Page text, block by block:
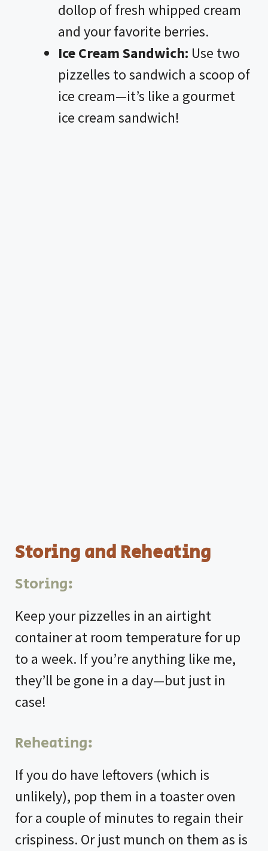
dollop of fresh whipped cream
and your favorite berries.
Ice Cream Sandwich: Use two
pizzelles to sandwich a scoop of
ice cream—it’s like a gourmet
ice cream sandwich!
Storing and Reheating
Storing:
Keep your pizzelles in an airtight
container at room temperature for up
to a week. If you’re anything like me,
they’ll be gone in a day—but just in
case!
Reheating:
If you do have leftovers (which is
unlikely), pop them in a toaster oven
for a couple of minutes to regain their
crispiness. Or just munch on them as is